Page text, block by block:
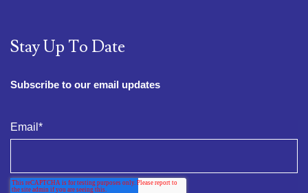
Stay Up To Date
Subscribe to our email updates
Email *